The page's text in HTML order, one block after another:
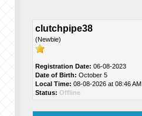
clutchpipe38
(Newbie)
Registration Date: 06-08-2023
Date of Birth: October 5
Local Time: 08-08-2026 at 08:46 AM
Status: Offline